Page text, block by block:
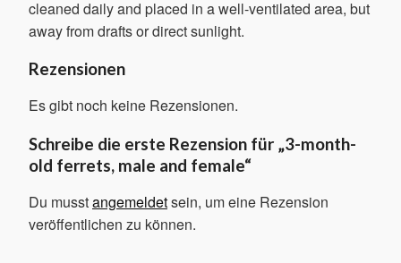
cleaned daily and placed in a well-ventilated area, but
away from drafts or direct sunlight.
Rezensionen
Es gibt noch keine Rezensionen.
Schreibe die erste Rezension für „3-month-
old ferrets, male and female“
Du musstangemeldetsein, um eine Rezension
veröffentlichen zu können.